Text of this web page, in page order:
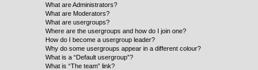
What are Administrators?
What are Moderators?
What are usergroups?
Where are the usergroups and how do I join one?
How do I become a usergroup leader?
Why do some usergroups appear in a different colour?
What is a “Default usergroup”?
What is “The team” link?